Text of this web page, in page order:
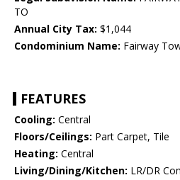
TO
Annual City Tax: $1,044
Condominium Name: Fairway
FEATURES
Cooling: Central
Floors/Ceilings: Part Carpet, Tile
Heating: Central
Living/Dining/Kitchen: LR/DR